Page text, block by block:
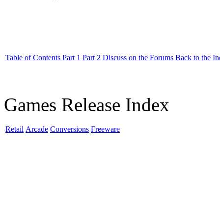
Table of Contents Part 1 Part 2 Discuss on the Forums Back to the
Games Release Index
Retail Arcade Conversions Freeware